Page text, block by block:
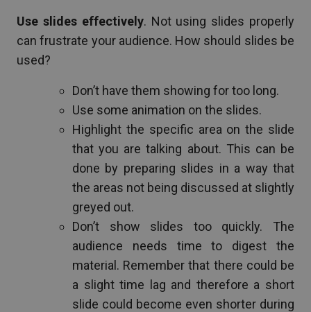
Use slides effectively. Not using slides properly
can frustrate your audience. How should slides be
used?
Don’t have them showing for too long.
Use some animation on the slides.
Highlight the specific area on the slide
that you are talking about. This can be
done by preparing slides in a way that
the areas not being discussed at slightly
greyed out.
Don’t show slides too quickly. The
audience needs time to digest the
material. Remember that there could be
a slight time lag and therefore a short
slide could become even shorter during